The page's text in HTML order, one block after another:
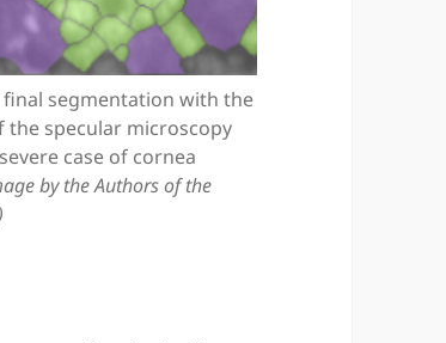
final segmentation with the
the specular microscopy
case of cornea
by the Authors of the